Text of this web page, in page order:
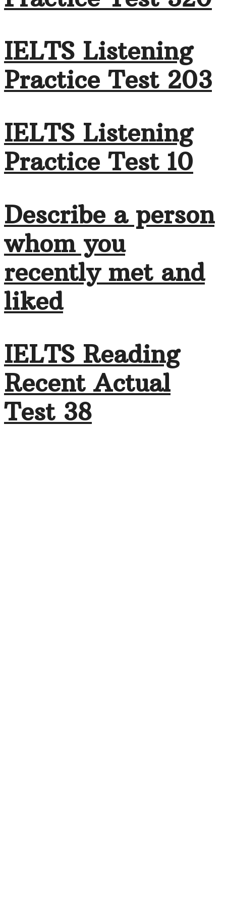
IELTS Listening
Practice Test 203
IELTS Listening
Practice Test 10
Describe a person
whom you
recently met and
liked
IELTS Reading
Recent Actual
Test 38